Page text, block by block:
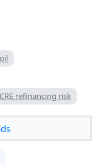
CRE refinancing risk